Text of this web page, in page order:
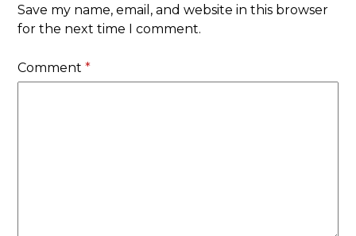
Save my name, email, and website in this browser
for the next time I comment.
Comment*